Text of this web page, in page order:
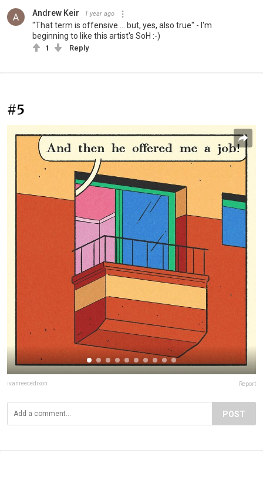
Andrew Keir 1 year ago
"That term is offensive ... but, yes, also true" - I'm
beginning to like this artist's SoH :-)
1 Reply
#5
ivanreecedixon Report
POST